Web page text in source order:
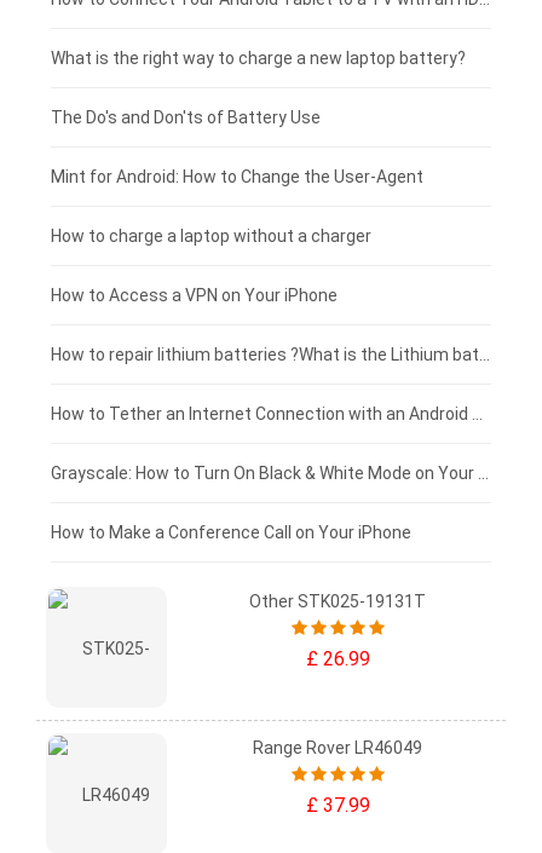
Motorola smartphone-battery
Huawei smartphone-battery
Clevo laptop-battery
Rtdpart laptop-battery
Fujitsu laptop-battery
Amazon Kindle tablet-battery
Acer tablet-battery
HP tablet-battery
Xiaomi tablet-battery
£225 - £200
£200 - £175
£175 - £150
£150 - £125
£125 - £100
£100 - £75
£75 - £50
£50 - £25
£0 - £25
What is the right way to charge a new laptop battery?
The Do's and Don'ts of Battery Use
Mint for Android: How to Change the User-Agent
How to charge a laptop without a charger
How to Access a VPN on Your iPhone
How to Make a Conference Call on Your iPhone
Other STK025-19131T
£ 26.99
Range Rover LR46049
£ 37.99